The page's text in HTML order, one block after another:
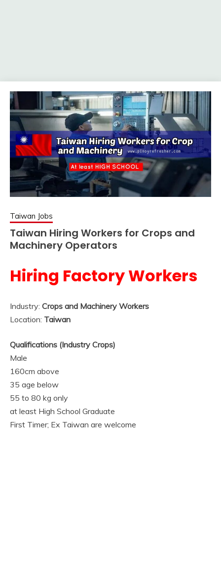
Taiwan Jobs
Taiwan Hiring Workers for Crops and
Machinery Operators
Hiring Factory Workers
Industry: Crops and Machinery Workers
Location: Taiwan
Qualifications (Industry Crops)
Male
160cm above
35 age below
55 to 80 kg only
at least High School Graduate
First Timer; Ex Taiwan are welcome